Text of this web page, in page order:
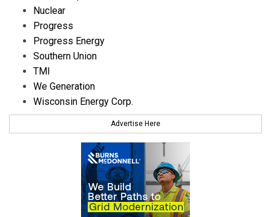
Nuclear
Progress
Progress Energy
Southern Union
TMI
We Generation
Wisconsin Energy Corp.
Advertise Here